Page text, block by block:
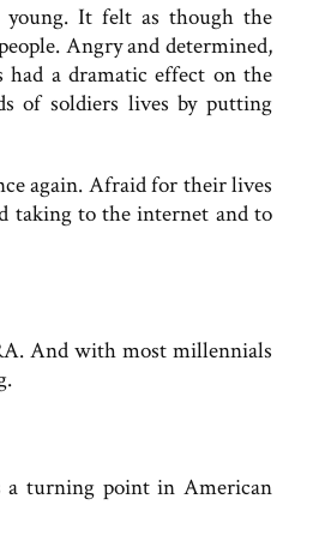
It felt as though the
Angry and determined,
a dramatic effect on the
of soldiers lives by putting
again. Afraid for their lives
taking to the internet and to
And with most millennials
a turning point in American